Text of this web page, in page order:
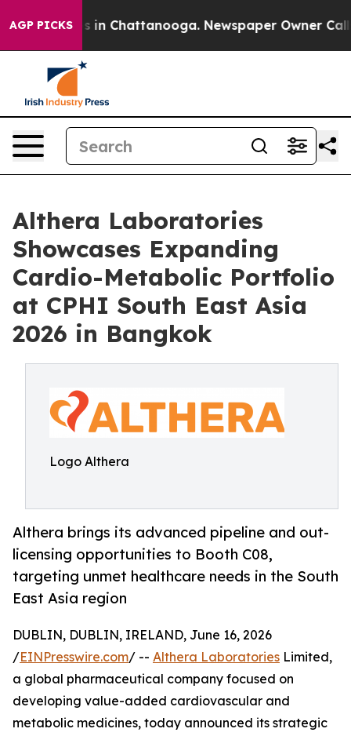
AGP PICKS
Chaos in Chattanooga. Newspaper Owner Calls
Althera Laboratories
Showcases Expanding
Cardio-Metabolic Portfolio
at CPHI South East Asia
2026 in Bangkok
Logo Althera
Althera brings its advanced pipeline and out-
licensing opportunities to Booth C08,
targeting unmet healthcare needs in the South
East Asia region
DUBLIN, DUBLIN, IRELAND, June 16, 2026
/EINPresswire.com/ -- Althera Laboratories Limited,
a global pharmaceutical company focused on
developing value-added cardiovascular and
metabolic medicines, today announced its strategic